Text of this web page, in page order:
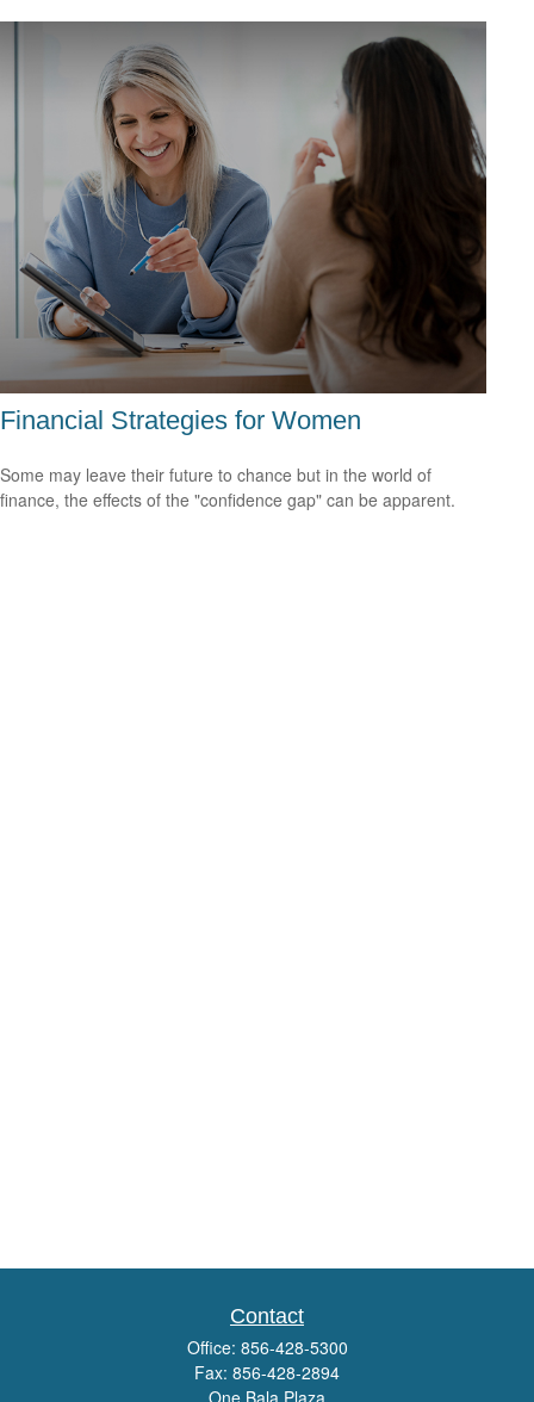
Financial Strategies for Women
Some may leave their future to chance but in the world of
finance, the effects of the "confidence gap" can be apparent.
Contact
Office: 856-428-5300
Fax: 856-428-2894
One Bala Plaza